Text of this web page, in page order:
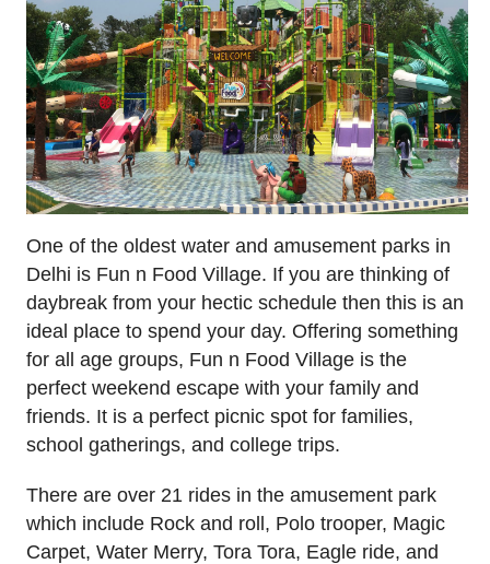
One of the oldest water and amusement parks in
Delhi is Fun n Food Village. If you are thinking of
daybreak from your hectic schedule then this is an
ideal place to spend your day. Offering something
for all age groups, Fun n Food Village is the
perfect weekend escape with your family and
friends. It is a perfect picnic spot for families,
school gatherings, and college trips.
There are over 21 rides in the amusement park
which include Rock and roll, Polo trooper, Magic
Carpet, Water Merry, Tora Tora, Eagle ride, and